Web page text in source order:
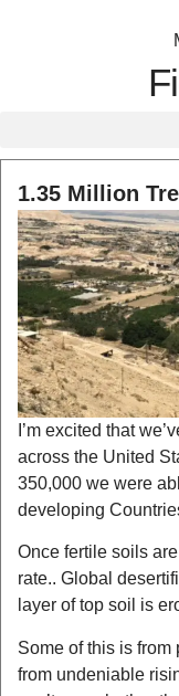
1.35 Million
I’m excited that
across the United
350,000 we were
developing
Once fertile soils
rate.. Global
layer of top soil is
Some of this is from
from undeniable